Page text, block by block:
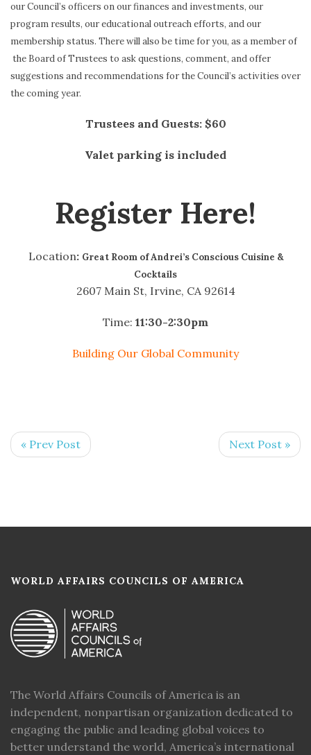
our Council’s officers on our finances and investments, our
program results, our educational outreach efforts, and our
membership status. There will also be time for you, as a member of
the Board of Trustees to ask questions, comment, and offer
suggestions and recommendations for the Council’s activities over
the coming year.
Trustees and Guests: $60
Valet parking is included
Register Here!
Location: Great Room of Andrei’s Conscious Cuisine &
Cocktails
2607 Main St, Irvine, CA 92614
Time: 11:30-2:30pm
Building Our Global Community
« Prev Post Next Post »
WORLD AFFAIRS COUNCILS OF AMERICA
The World Affairs Councils of America is an
independent, nonpartisan organization dedicated to
engaging the public and leading global voices to
better understand the world, America’s international